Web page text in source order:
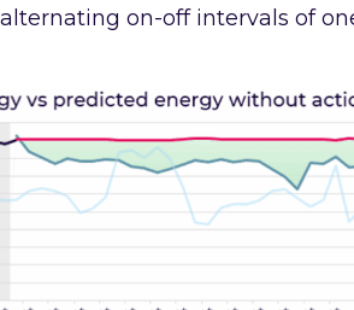
on-off intervals of